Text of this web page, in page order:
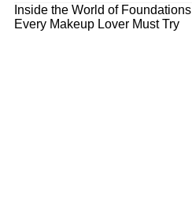
Inside the World of Foundations
Every Makeup Lover Must Try